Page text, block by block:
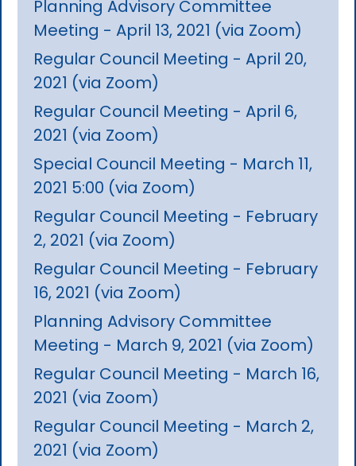
Planning Advisory Committee
Meeting - April 13, 2021 (via Zoom)
Regular Council Meeting - April 20,
2021 (via Zoom)
Regular Council Meeting - April 6,
2021 (via Zoom)
Special Council Meeting - March 11,
2021 5:00 (via Zoom)
Regular Council Meeting - February
2, 2021 (via Zoom)
Regular Council Meeting - February
16, 2021 (via Zoom)
Planning Advisory Committee
Meeting - March 9, 2021 (via Zoom)
Regular Council Meeting - March 16,
2021 (via Zoom)
Regular Council Meeting - March 2,
2021 (via Zoom)